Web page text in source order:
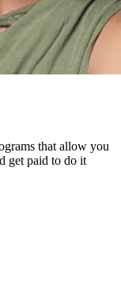
that allow you
get paid to do it